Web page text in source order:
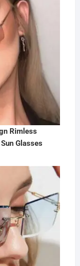
Rimless
Glasses